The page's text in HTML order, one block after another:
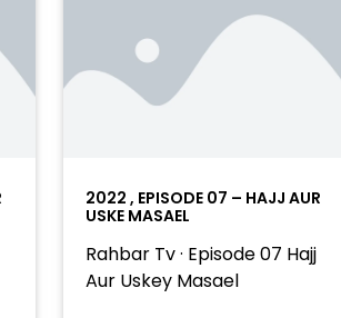
2022 , EPISODE 07 – HAJJ AUR
USKE MASAEL
Rahbar Tv · Episode 07 Hajj
Aur Uskey Masael